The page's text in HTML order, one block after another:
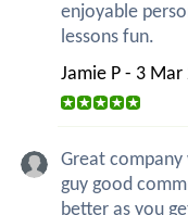
enjoyable
lessons fun.
Jamie P - 3 Mar
Great
guy good
better as you